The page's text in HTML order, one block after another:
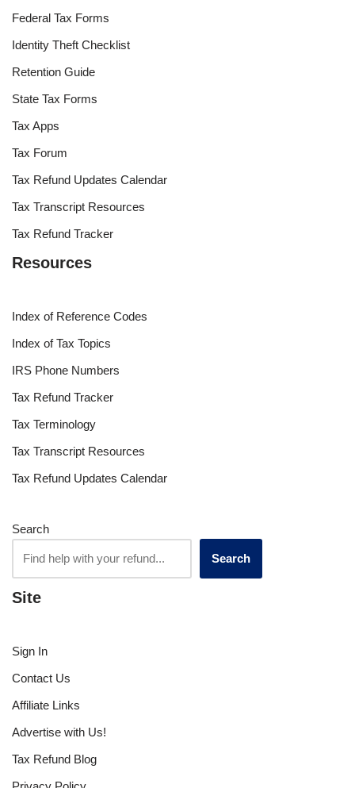
Federal Tax Forms
Identity Theft Checklist
Retention Guide
State Tax Forms
Tax Apps
Tax Forum
Tax Refund Updates Calendar
Tax Transcript Resources
Tax Refund Tracker
Resources
Index of Reference Codes
Index of Tax Topics
IRS Phone Numbers
Tax Refund Tracker
Tax Terminology
Tax Transcript Resources
Tax Refund Updates Calendar
Search
Search
Site
Sign In
Contact Us
Affiliate Links
Advertise with Us!
Tax Refund Blog